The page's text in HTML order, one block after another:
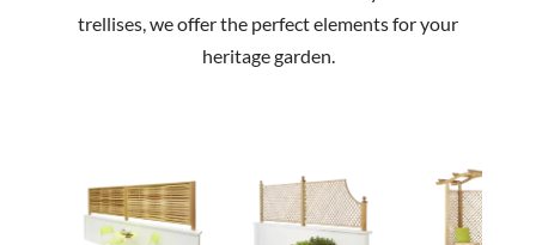
trellises, we offer the perfect elements for your
heritage garden.